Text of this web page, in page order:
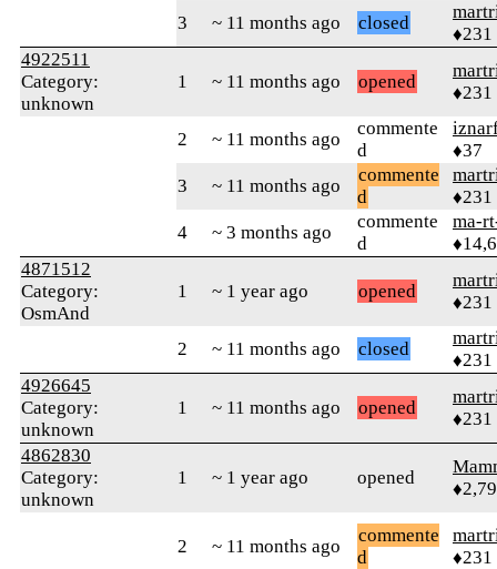
3
~ 11 months ago closed
♦231
4922511
Category:
unknown
1 ~ 11 months ago opened
♦231
2 ~ 11 months ago
commente
d
♦37
3
~ 11 months ago
commente
d
♦231
4
~ 3 months ago
commente
d
ma-
4871512
Category:
OsmAnd
1 ~ 1 year ago opened
♦231
2 ~ 11 months ago closed
♦231
4926645
Category:
unknown
1 ~ 11 months ago opened
♦231
4862830
Category:
unknown
1 ~ 1 year ago opened
2 ~ 11 months ago
commente
d
♦231